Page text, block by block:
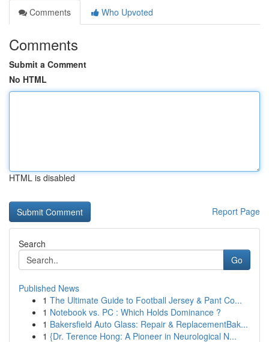
Comments
Who Upvoted
Comments
Submit a Comment
No HTML
HTML is disabled
Report Page
Search
Go
Published News
1 The Ultimate Guide to Football Jersey & Pant Co...
1 Notebook vs. PC : Which Holds Dominance ?
1 Bakersfield Auto Glass: Repair & ReplacementBak...
1 {Dr. Terence Hong: A Pioneer in Neurological N...